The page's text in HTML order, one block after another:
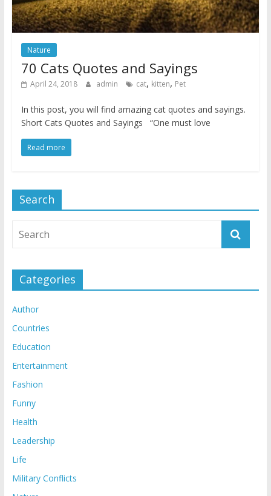
Nature
70 Cats Quotes and Sayings
April 24, 2018 admin cat, kitten, Pet
In this post, you will find amazing cat quotes and sayings.
Short Cats Quotes and Sayings “One must love
Read more
Search
Categories
Author
Countries
Education
Entertainment
Fashion
Funny
Health
Leadership
Life
Military Conflicts